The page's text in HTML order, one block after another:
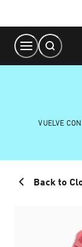
Content
VUELVE
Back to